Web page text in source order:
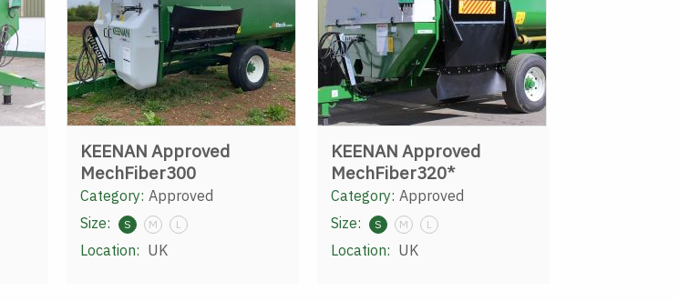
KEENAN Approved
MechFiber300
Category: Approved
Size:
S M L
Location: UK
KEENAN Approved
MechFiber320*
Category: Approved
Size:
S M L
Location: UK